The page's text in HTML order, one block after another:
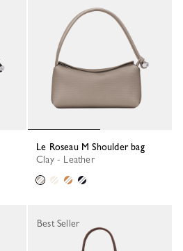
Le Roseau M Shoulder bag
Clay - Leather
Best Seller